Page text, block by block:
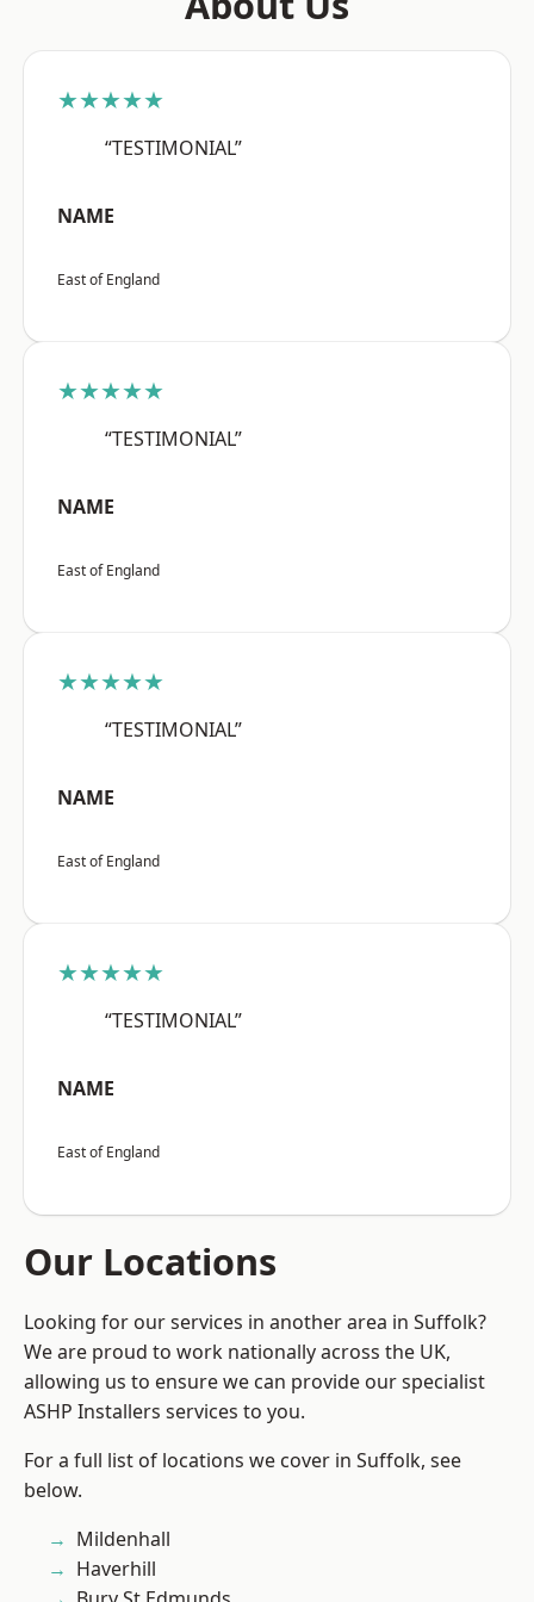
★★★★★
“TESTIMONIAL”
NAME
East of England
★★★★★
“TESTIMONIAL”
NAME
East of England
★★★★★
“TESTIMONIAL”
NAME
East of England
★★★★★
“TESTIMONIAL”
NAME
East of England
Our Locations
Looking for our services in another area in Suffolk?
We are proud to work nationally across the UK,
allowing us to ensure we can provide our specialist
ASHP Installers services to you.
For a full list of locations we cover in Suffolk, see
below.
Mildenhall
Haverhill